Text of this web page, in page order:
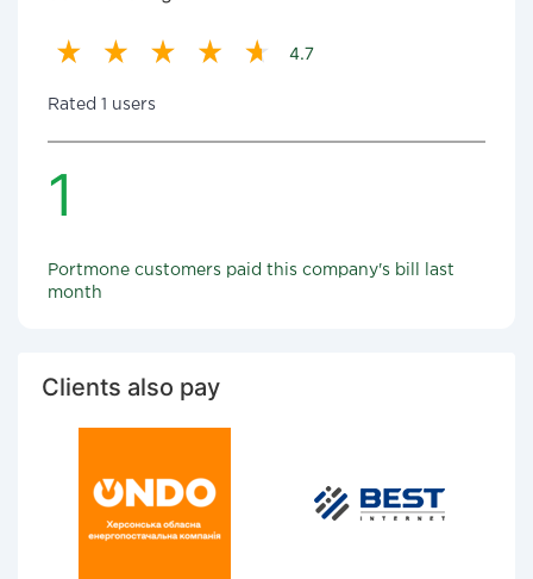
4.7
Rated 1 users
1
Portmone customers paid this company's bill last
month
Clients also pay